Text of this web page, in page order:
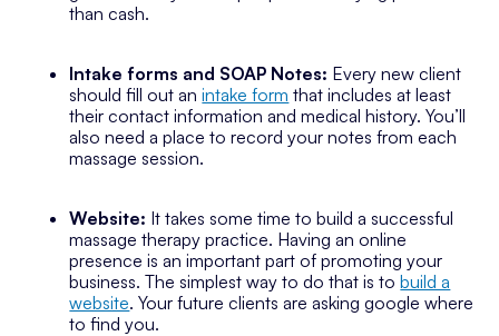
than cash.
Intake forms and SOAP Notes: Every new client
should fill out anintake form that includes at least
their contact information and medical history. You’ll
also need a place to record your notes from each
massage session.
Website: It takes some time to build a successful
massage therapy practice. Having an online
presence is an important part of promoting your
business. The simplest way to do that is tobuild a
website. Your future clients are asking google where
to find you.